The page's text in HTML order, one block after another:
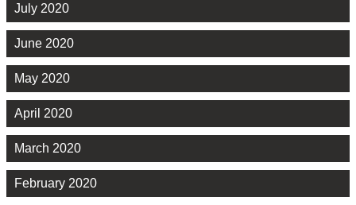
July 2020
June 2020
May 2020
April 2020
March 2020
February 2020